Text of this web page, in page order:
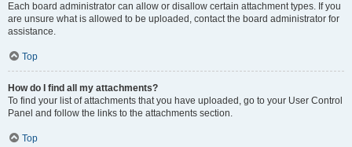
Each board administrator can allow or disallow certain attachment types. If you
are unsure what is allowed to be uploaded, contact the board administrator for
assistance.
Top
How do I find all my attachments?
To find your list of attachments that you have uploaded, go to your User Control
Panel and follow the links to the attachments section.
Top